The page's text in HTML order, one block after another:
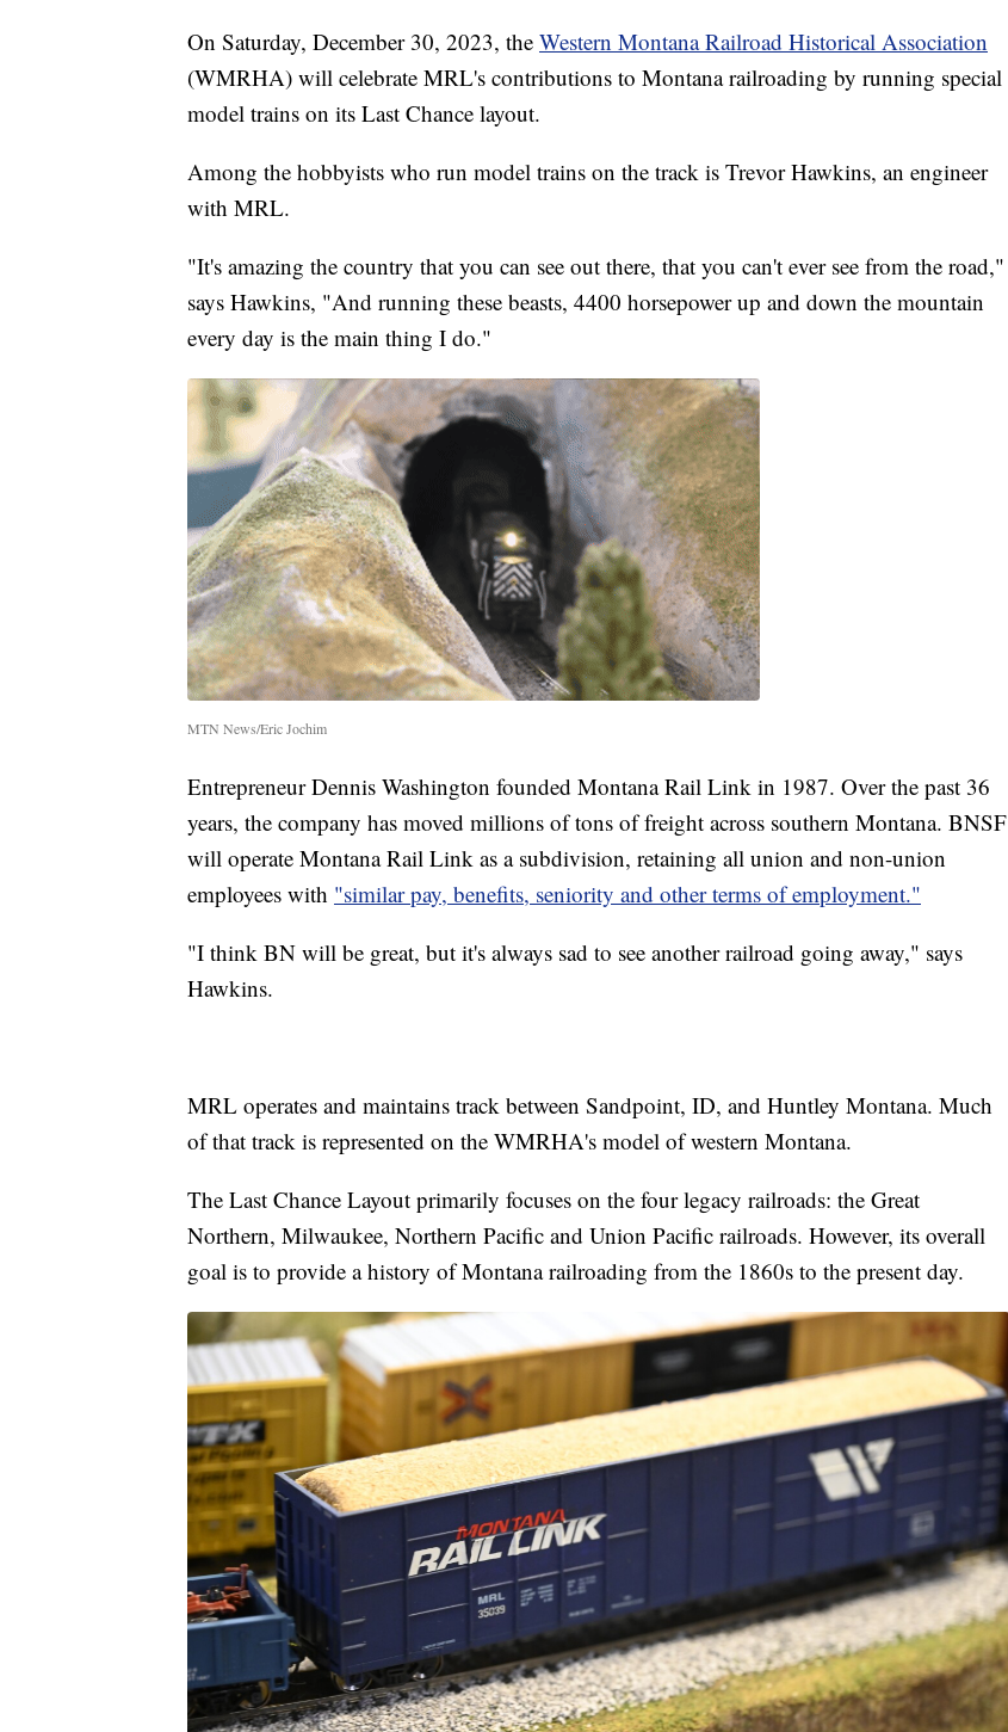
On Saturday, December 30, 2023, the Western Montana Railroad Historical Association
(WMRHA) will celebrate MRL's contributions to Montana railroading by running special
model trains on its Last Chance layout.
Among the hobbyists who run model trains on the track is Trevor Hawkins, an engineer
with MRL.
"It's amazing the country that you can see out there, that you can't ever see from the road,"
says Hawkins, "And running these beasts, 4400 horsepower up and down the mountain
every day is the main thing I do."
MTN News/Eric Jochim
Entrepreneur Dennis Washington founded Montana Rail Link in 1987. Over the past 36
years, the company has moved millions of tons of freight across southern Montana. BNSF
will operate Montana Rail Link as a subdivision, retaining all union and non-union
employees with "similar pay, benefits, seniority and other terms of employment."
"I think BN will be great, but it's always sad to see another railroad going away," says
Hawkins.
MRL operates and maintains track between Sandpoint, ID, and Huntley Montana. Much
of that track is represented on the WMRHA's model of western Montana.
The Last Chance Layout primarily focuses on the four legacy railroads: the Great
Northern, Milwaukee, Northern Pacific and Union Pacific railroads. However, its overall
goal is to provide a history of Montana railroading from the 1860s to the present day.